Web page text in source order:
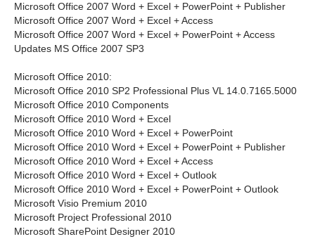
Microsoft Office 2007 Word + Excel + PowerPoint + Publisher
Microsoft Office 2007 Word + Excel + Access
Microsoft Office 2007 Word + Excel + PowerPoint + Access
Updates MS Office 2007 SP3
Microsoft Office 2010:
Microsoft Office 2010 SP2 Professional Plus VL 14.0.7165.5000
Microsoft Office 2010 Components
Microsoft Office 2010 Word + Excel
Microsoft Office 2010 Word + Excel + PowerPoint
Microsoft Office 2010 Word + Excel + PowerPoint + Publisher
Microsoft Office 2010 Word + Excel + Access
Microsoft Office 2010 Word + Excel + Outlook
Microsoft Office 2010 Word + Excel + PowerPoint + Outlook
Microsoft Visio Premium 2010
Microsoft Project Professional 2010
Microsoft SharePoint Designer 2010